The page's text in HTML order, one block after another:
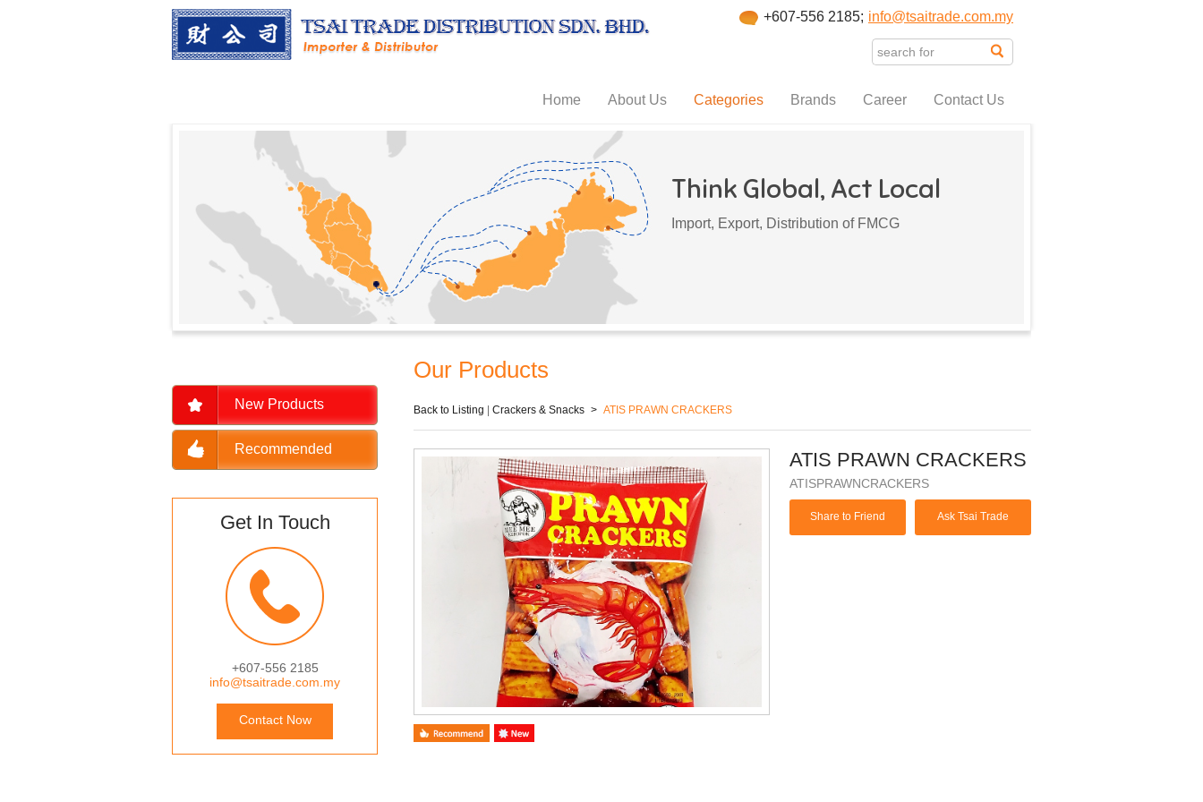
info@tsaitrade.com.my
+607-556 2185;
Home About Us Categories Brands Career Contact Us
Think Global, Act Local
Import, Export, Distribution of FMCG
New Products
Recommended
Get In Touch
+607-556 2185
info@tsaitrade.com.my
Contact Now
Our Products
Back to Listing Crackers & Snacks > ATIS PRAWN CRACKERS
ATIS PRAWN CRACKERS
ATISPRAWNCRACKERS
Share to Friend Ask Tsai Trade